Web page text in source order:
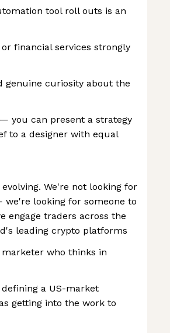
tool roll outs is an
financial services strongly
genuine curiosity about the
you can present a strategy
to a designer with equal
We're not looking for
looking for someone to
engage traders across the
leading crypto platforms
who thinks in
a US-market
getting into the work to